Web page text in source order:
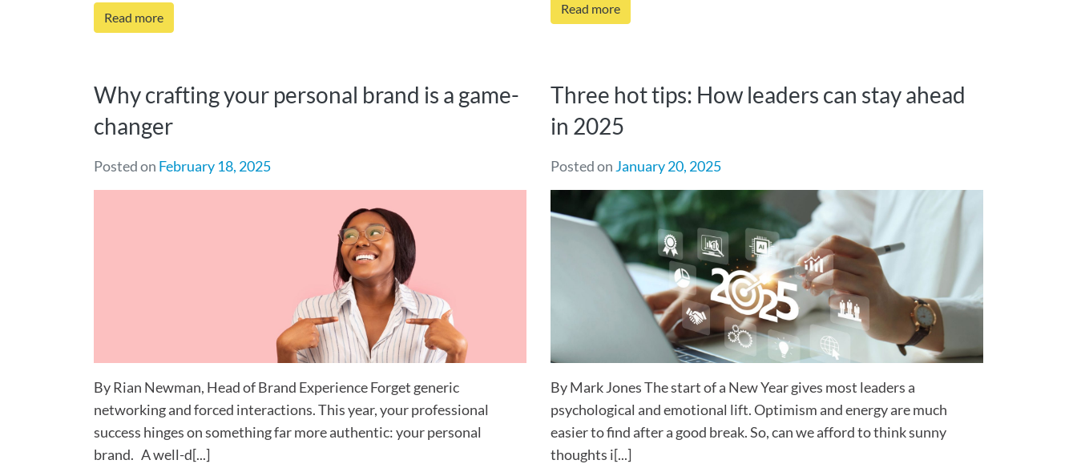
Read more
Read more
Why crafting your personal brand is a game-
changer
Posted on February 18, 2025
By Rian Newman, Head of Brand Experience Forget generic
networking and forced interactions. This year, your professional
success hinges on something far more authentic: your personal
brand. A well-d[...]
Three hot tips: How leaders can stay ahead
in 2025
Posted on January 20, 2025
By Mark Jones The start of a New Year gives most leaders a
psychological and emotional lift. Optimism and energy are much
easier to find after a good break. So, can we afford to think sunny
thoughts i[...]